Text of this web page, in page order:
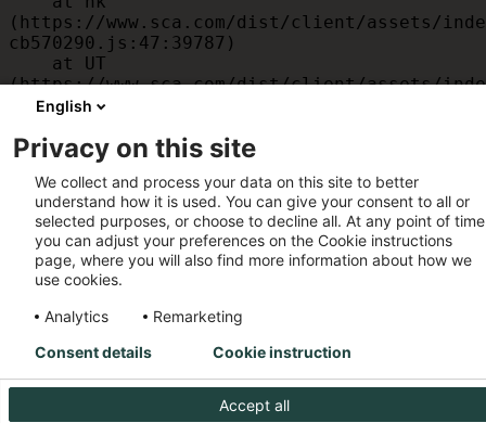
(https://www.sca.com/dist/client/assets/
cb570290.js:47:39787)
(https://www.sca.com/dist/client/assets/
cb570290.js:47:39715)
(https://www.sca.com/dist/client/assets/
cb570290.js:47:39568)
    at am
(https://www.sca.com/dist/client/assets/
cb570290.js:47:35933)
    at JC
(https://www.sca.com/dist/client/assets/
cb570290.js:47:34882)
English
Privacy on this site
We collect and process your data on this site to better
understand how it is used. You can give your consent to all or
selected purposes, or choose to decline all. At any point of
you can adjust your preferences on the Cookie instructions
page, where you will also find more information about how we
use cookies.
Analytics
Remarketing
Accept all
Consent details Cookie instruction